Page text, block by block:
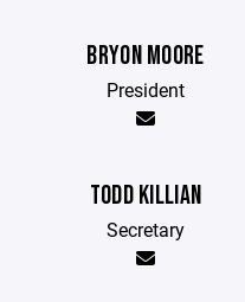
BRYON MOORE
President
TODD KILLIAN
Secretary